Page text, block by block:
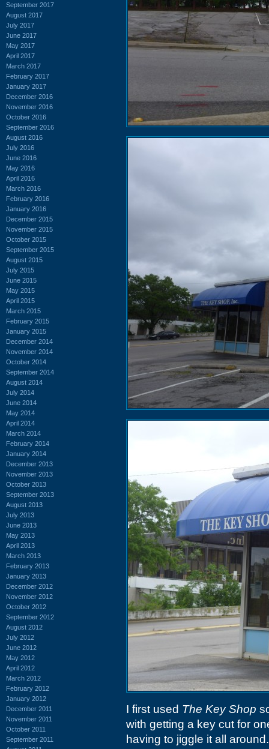
September 2017
August 2017
July 2017
June 2017
May 2017
April 2017
March 2017
February 2017
January 2017
December 2016
November 2016
October 2016
September 2016
August 2016
July 2016
June 2016
May 2016
April 2016
March 2016
February 2016
January 2016
December 2015
November 2015
October 2015
September 2015
August 2015
July 2015
June 2015
May 2015
April 2015
March 2015
February 2015
January 2015
December 2014
November 2014
October 2014
September 2014
August 2014
July 2014
June 2014
May 2014
April 2014
March 2014
February 2014
January 2014
December 2013
November 2013
October 2013
September 2013
August 2013
July 2013
June 2013
May 2013
April 2013
March 2013
February 2013
January 2013
December 2012
November 2012
October 2012
September 2012
August 2012
July 2012
June 2012
May 2012
April 2012
March 2012
February 2012
January 2012
December 2011
November 2011
October 2011
September 2011
I first used The Key Shop
with getting a key cut for
having to jiggle it all